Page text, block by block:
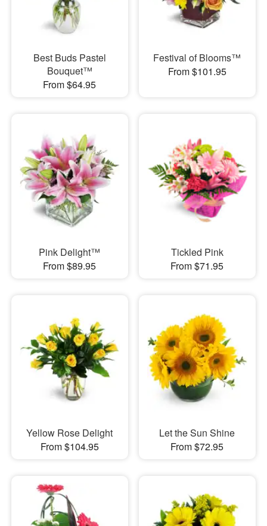
Best Buds Pastel
Bouquet™
From $64.95
Festival of Blooms™
From $101.95
Pink Delight™
From $89.95
Tickled Pink
From $71.95
Yellow Rose Delight
From $104.95
Let the Sun Shine
From $72.95